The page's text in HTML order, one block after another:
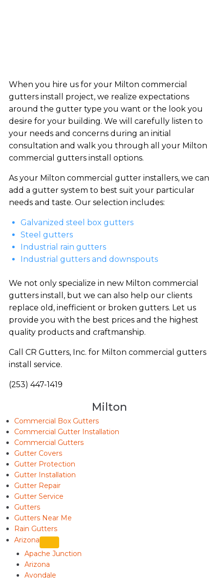
When you hire us for your Milton commercial
gutters install project, we realize expectations
around the gutter type you want or the look you
desire for your building. We will carefully listen to
your needs and concerns during an initial
consultation and walk you through all your Milton
commercial gutters install options.
As your Milton commercial gutter installers, we can
add a gutter system to best suit your particular
needs and taste. Our selection includes:
Galvanized steel box gutters
Steel gutters
Industrial rain gutters
Industrial gutters and downspouts
We not only specialize in new Milton commercial
gutters install, but we can also help our clients
replace old, inefficient or broken gutters. Let us
provide you with the best prices and the highest
quality products and craftmanship.
Call CR Gutters, Inc. for Milton commercial gutters
install service.
(253) 447-1419
Milton
Commercial Box Gutters
Commercial Gutter Installation
Commercial Gutters
Gutter Covers
Gutter Protection
Gutter Installation
Gutter Repair
Gutter Service
Gutters
Gutters Near Me
Rain Gutters
Arizona
Apache Junction
Arizona
Avondale